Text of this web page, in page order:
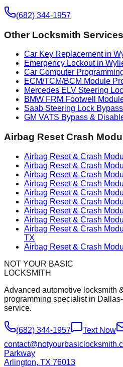
(682) 344-1957
Other Locksmith
Car Key Replacement in
Emergency Lockout in
Car Computer
ECM/TCM/BCM Module
Mercedes ELV Steering
BMW FRM Footwell
Saab Steering Lock
GM VATS Bypass &
Airbag Reset Crash
Airbag Reset & Crash
Airbag Reset & Crash
Airbag Reset & Crash
Airbag Reset & Crash
Airbag Reset & Crash
Airbag Reset & Crash
Airbag Reset & Crash
Airbag Reset & Crash
Airbag Reset & Crash
TX
Airbag Reset & Crash
NOT YOUR BASIC
LOCKSMITH
Advanced automotive locksmith
programming specialist in
service.
(682) 344-1957
Text Now
Parkway
Arlington, TX 76013